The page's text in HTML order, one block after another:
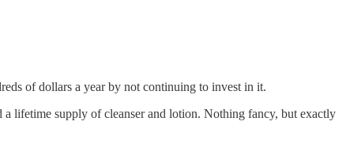
of dollars a year by not continuing to invest in it.
lifetime supply of cleanser and lotion. Nothing fancy, but exactly